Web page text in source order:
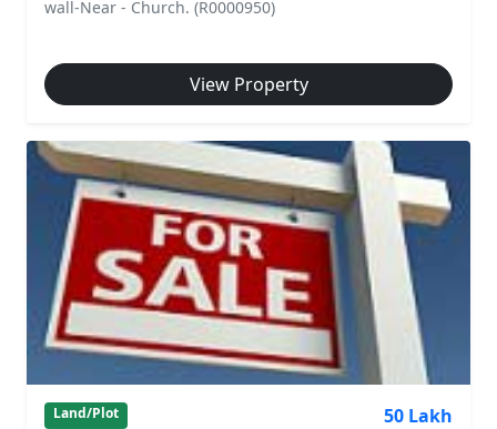
wall-Near - Church. (R0000950)
View Property
Land/Plot 50 Lakh